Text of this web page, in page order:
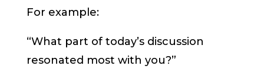
For example:
“What part of today’s discussion
resonated most with you?”